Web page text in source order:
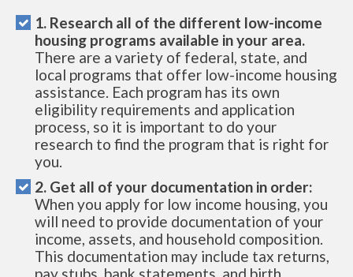
1. Research all of the different low-income
housing programs available in your area.
There are a variety of federal, state, and
local programs that offer low-income housing
assistance. Each program has its own
eligibility requirements and application
process, so it is important to do your
research to find the program that is right for
you.
2. Get all of your documentation in order:
When you apply for low income housing, you
will need to provide documentation of your
income, assets, and household composition.
This documentation may include tax returns,